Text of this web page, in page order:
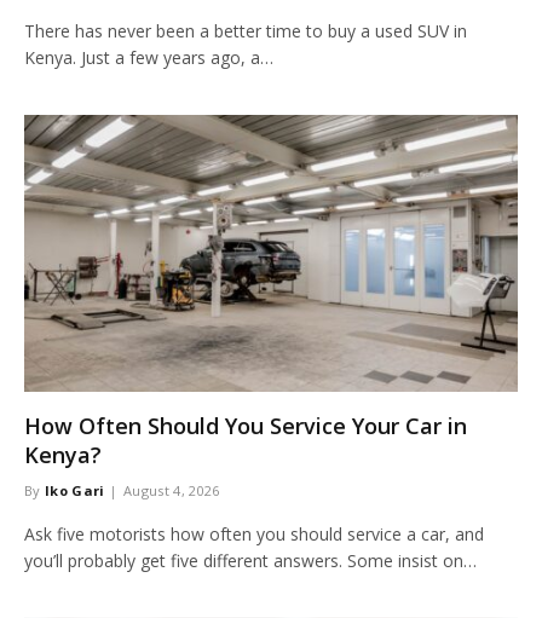
There has never been a better time to buy a used SUV in
Kenya. Just a few years ago, a…
How Often Should You Service Your Car in
Kenya?
By Iko Gari August 4, 2026
Ask five motorists how often you should service a car, and
you’ll probably get five different answers. Some insist on…